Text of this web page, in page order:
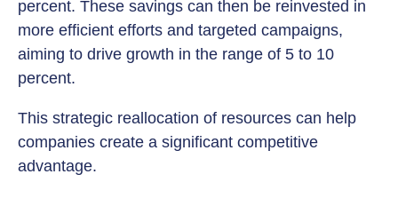
percent. These savings can then be reinvested in
more efficient efforts and targeted campaigns,
aiming to drive growth in the range of 5 to 10
percent.
This strategic reallocation of resources can help
companies create a significant competitive
advantage.